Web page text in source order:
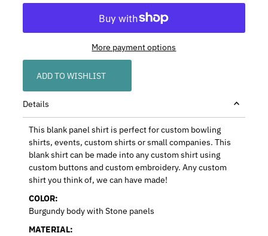
More payment options
ADD TO WISHLIST
Details
This blank panel shirt is perfect for custom bowling
shirts, events, custom shirts or small companies. This
blank shirt can be made into any custom shirt using
custom buttons and custom embroidery. Any custom
shirt you think of, we can have made!
COLOR:
Burgundy body with Stone panels
MATERIAL: